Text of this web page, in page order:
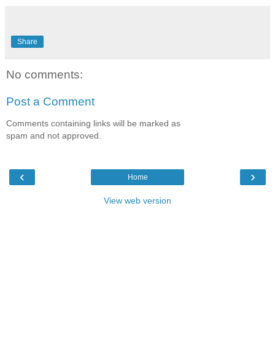
Share
No comments:
Post a Comment
Comments containing links will be marked as
spam and not approved.
‹ ›
Home
View web version